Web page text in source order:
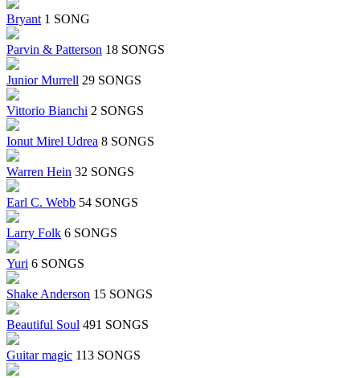
Bryant 1 SONG
Parvin & Patterson 18 SONGS
Junior Murrell 29 SONGS
Vittorio Bianchi 2 SONGS
Ionut Mirel Udrea 8 SONGS
Warren Hein 32 SONGS
Earl C. Webb 54 SONGS
Larry Folk 6 SONGS
Yuri 6 SONGS
Shake Anderson 15 SONGS
Beautiful Soul 491 SONGS
Guitar magic 113 SONGS